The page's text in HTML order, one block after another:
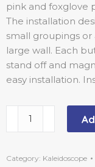
pink and foxglove
The installation
small groupings or
large wall. Each
stand off and
easy installation.
Category: Kaleidoscope